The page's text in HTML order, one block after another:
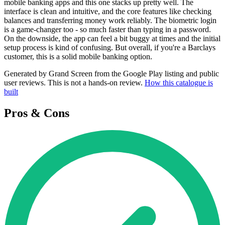
mobile banking apps and this one stacks up pretty well. The
interface is clean and intuitive, and the core features like checking
balances and transferring money work reliably. The biometric login
is a game-changer too - so much faster than typing in a password.
On the downside, the app can feel a bit buggy at times and the initial
setup process is kind of confusing. But overall, if you're a Barclays
customer, this is a solid mobile banking option.
Generated by Grand Screen from the Google Play listing and public
user reviews. This is not a hands-on review. How this catalogue is
built
Pros & Cons